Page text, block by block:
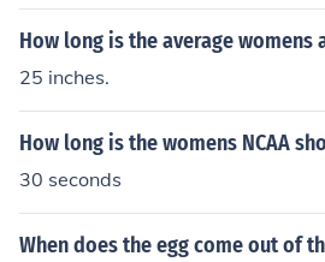
How long is the average womens
25 inches.
How long is the womens NCAA
30 seconds
When does the egg come out of